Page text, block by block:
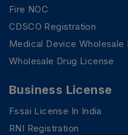
Fire NOC
CDSCO Registration
Medical Device
Wholesale Drug License
Business License
Fssai License In India
RNI Registration